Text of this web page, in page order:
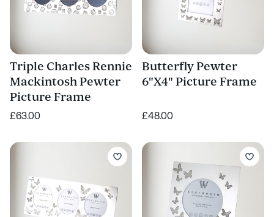
Triple Charles Rennie
Mackintosh Pewter
Picture Frame
£63.00
Butterfly Pewter
6"X4" Picture Frame
£48.00